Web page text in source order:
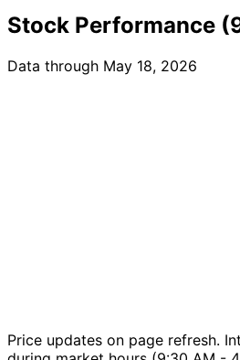
Stock Performance
Data through May 18, 2026
Price updates on page refresh.